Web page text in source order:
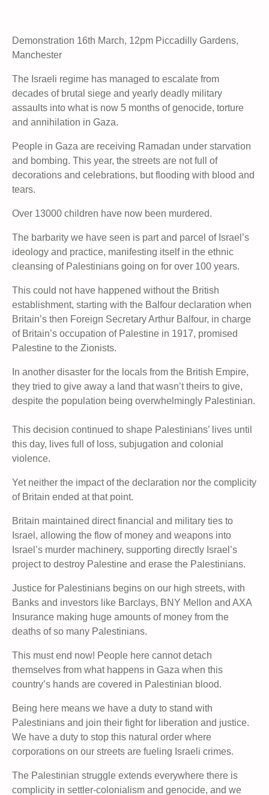
Demonstration 16th March, 12pm Piccadilly Gardens,
Manchester
The Israeli regime has managed to escalate from
decades of brutal siege and yearly deadly military
assaults into what is now 5 months of genocide, torture
and annihilation in Gaza.
People in Gaza are receiving Ramadan under starvation
and bombing. This year, the streets are not full of
decorations and celebrations, but flooding with blood and
tears.
Over 13000 children have now been murdered.
The barbarity we have seen is part and parcel of Israel’s
ideology and practice, manifesting itself in the ethnic
cleansing of Palestinians going on for over 100 years.
This could not have happened without the British
establishment, starting with the Balfour declaration when
Britain’s then Foreign Secretary Arthur Balfour, in charge
of Britain’s occupation of Palestine in 1917, promised
Palestine to the Zionists.
In another disaster for the locals from the British Empire,
they tried to give away a land that wasn’t theirs to give,
despite the population being overwhelmingly Palestinian.
This decision continued to shape Palestinians’ lives until
this day, lives full of loss, subjugation and colonial
violence.
Yet neither the impact of the declaration nor the complicity
of Britain ended at that point.
Britain maintained direct financial and military ties to
Israel, allowing the flow of money and weapons into
Israel’s murder machinery, supporting directly Israel’s
project to destroy Palestine and erase the Palestinians.
Justice for Palestinians begins on our high streets, with
Banks and investors like Barclays, BNY Mellon and AXA
Insurance making huge amounts of money from the
deaths of so many Palestinians.
This must end now! People here cannot detach
themselves from what happens in Gaza when this
country’s hands are covered in Palestinian blood.
Being here means we have a duty to stand with
Palestinians and join their fight for liberation and justice.
We have a duty to stop this natural order where
corporations on our streets are fueling Israeli crimes.
The Palestinian struggle extends everywhere there is
complicity in settler-colonialism and genocide, and we